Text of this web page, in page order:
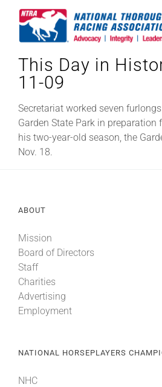
National Horseplayers Championship
Equine Discounts
News & Media
About
This Day in
11-09
Secretariat worked seven
Garden State Park in preparation
his two-year-old season, the
Nov. 18.
ABOUT
Mission
Board of Directors
Staff
Charities
Advertising
Employment
NATIONAL HORSEPLAYERS
NHC